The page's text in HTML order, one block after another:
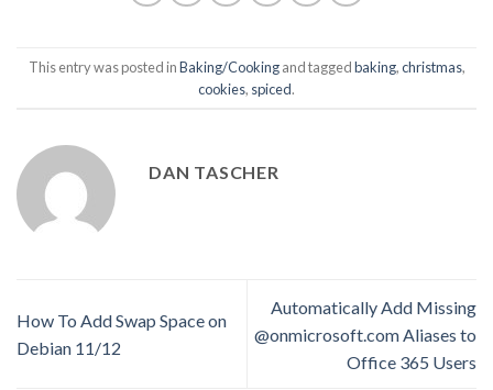
This entry was posted inBaking/Cookingand taggedbaking,christmas,
cookies, spiced.
DAN TASCHER
How To Add Swap Space on
Debian 11/12
Automatically Add Missing
@onmicrosoft.com Aliases to
Office 365 Users